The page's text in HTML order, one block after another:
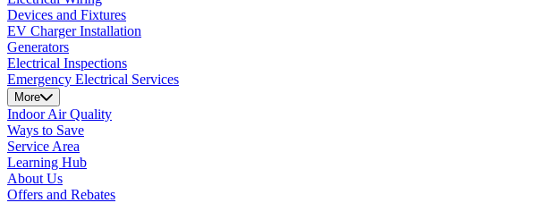
Devices and Fixtures
EV Charger Installation
Generators
Electrical Inspections
Emergency Electrical Services
More
Indoor Air Quality
Ways to Save
Service Area
Learning Hub
About Us
Offers and Rebates